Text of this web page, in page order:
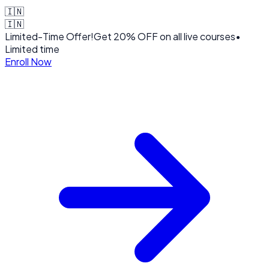
🇮🇳
🇮🇳
Limited-Time Offer!Get 20% OFFon all live courses•
Limited time
Enroll Now